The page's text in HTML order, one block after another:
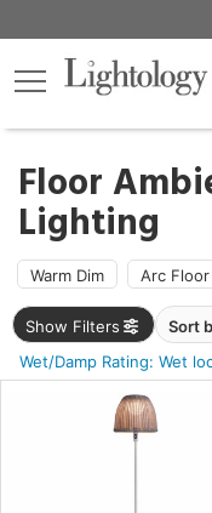
Floor
Lighting
Warm Dim Arc Floor
Show Filters Sort
Wet/Damp Rating: Wet
×